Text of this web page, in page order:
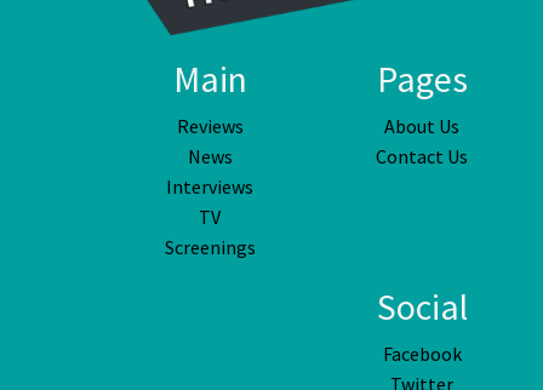
Main
Reviews
News
Interviews
TV
Screenings
Pages
About Us
Contact Us
Social
Facebook
Twitter